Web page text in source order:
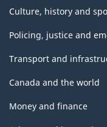
Culture, history and
Policing, justice and
Transport and
Canada and the world
Money and finance